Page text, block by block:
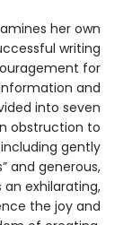
her own
writing
for
and
into seven
obstruction to
gently
and generous,
exhilarating,
the joy and